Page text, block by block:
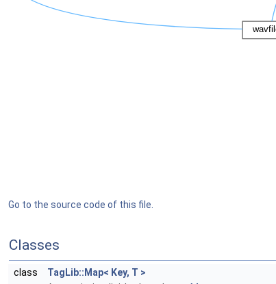
Go to the source code of this file.
Classes
class
TagLib::Map< Key, T >